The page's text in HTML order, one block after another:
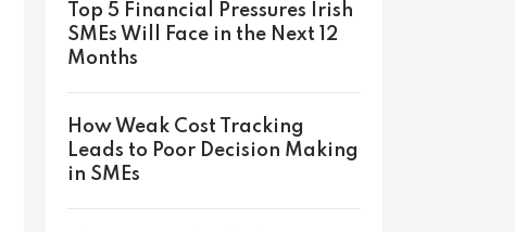
Top 5 Financial Pressures Irish
SMEs Will Face in the Next 12
Months
How Weak Cost Tracking
Leads to Poor Decision Making
in SMEs